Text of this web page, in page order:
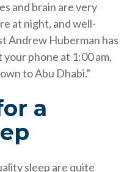
and brain are very
at night, and well-
Andrew Huberman has
your phone at 1:00 am,
to Abu Dhabi.”
a
sleep are quite